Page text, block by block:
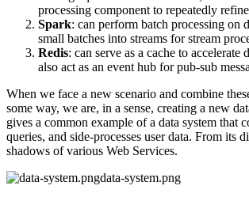
processing component to repeatedly
Spark: can perform batch processing on
small batches into streams for stream
Redis: can serve as a cache to accelerate
also act as an event hub for pub-sub
When we face a new scenario and combine
some way, we are, in a sense, creating a new
gives a common example of a data system that
queries, and side-processes user data. From its
shadows of various Web Services.
data-system.png